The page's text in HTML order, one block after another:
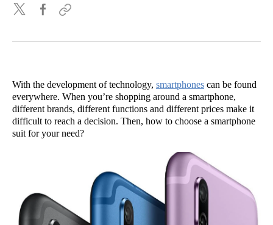
With the development of technology, smartphones can be found
everywhere. When you’re shopping around a smartphone,
different brands, different functions and different prices make it
difficult to reach a decision. Then, how to choose a smartphone
suit for your need?